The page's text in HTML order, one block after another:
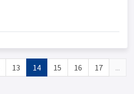
13 14 15 16 17
...